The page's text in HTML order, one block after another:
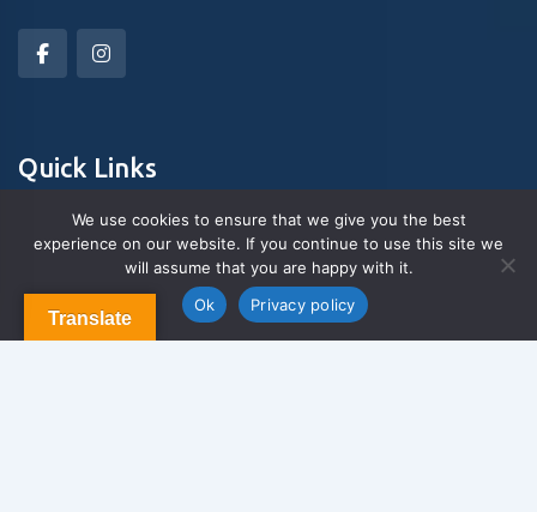
Quick Links
About Us
Blog & Articles
Terms and Conditions
Translate
We use cookies to ensure that we give you the best
experience on our website. If you continue to use this site we
will assume that you are happy with it.
Ok
Privacy policy
Contact us